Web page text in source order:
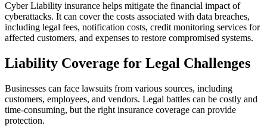
Cyber Liability insurance helps mitigate the financial impact of
cyberattacks. It can cover the costs associated with data breaches,
including legal fees, notification costs, credit monitoring services for
affected customers, and expenses to restore compromised systems.
Liability Coverage for Legal Challenges
Businesses can face lawsuits from various sources, including
customers, employees, and vendors. Legal battles can be costly and
time-consuming, but the right insurance coverage can provide
protection.